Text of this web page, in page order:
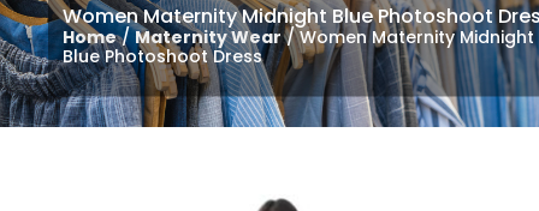
Women Maternity Midnight Blue Photoshoot
Home/Maternity Wear/ Women Maternity Midnight
Blue Photoshoot Dress